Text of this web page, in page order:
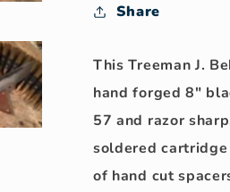
Share
This Treeman J.
hand forged 8"
57 and razor
soldered
of hand cut